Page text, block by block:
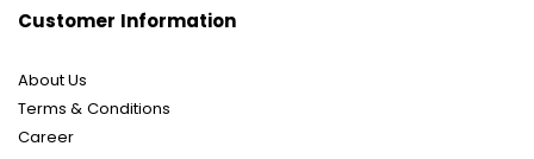
Customer Information
About Us
Terms & Conditions
Career